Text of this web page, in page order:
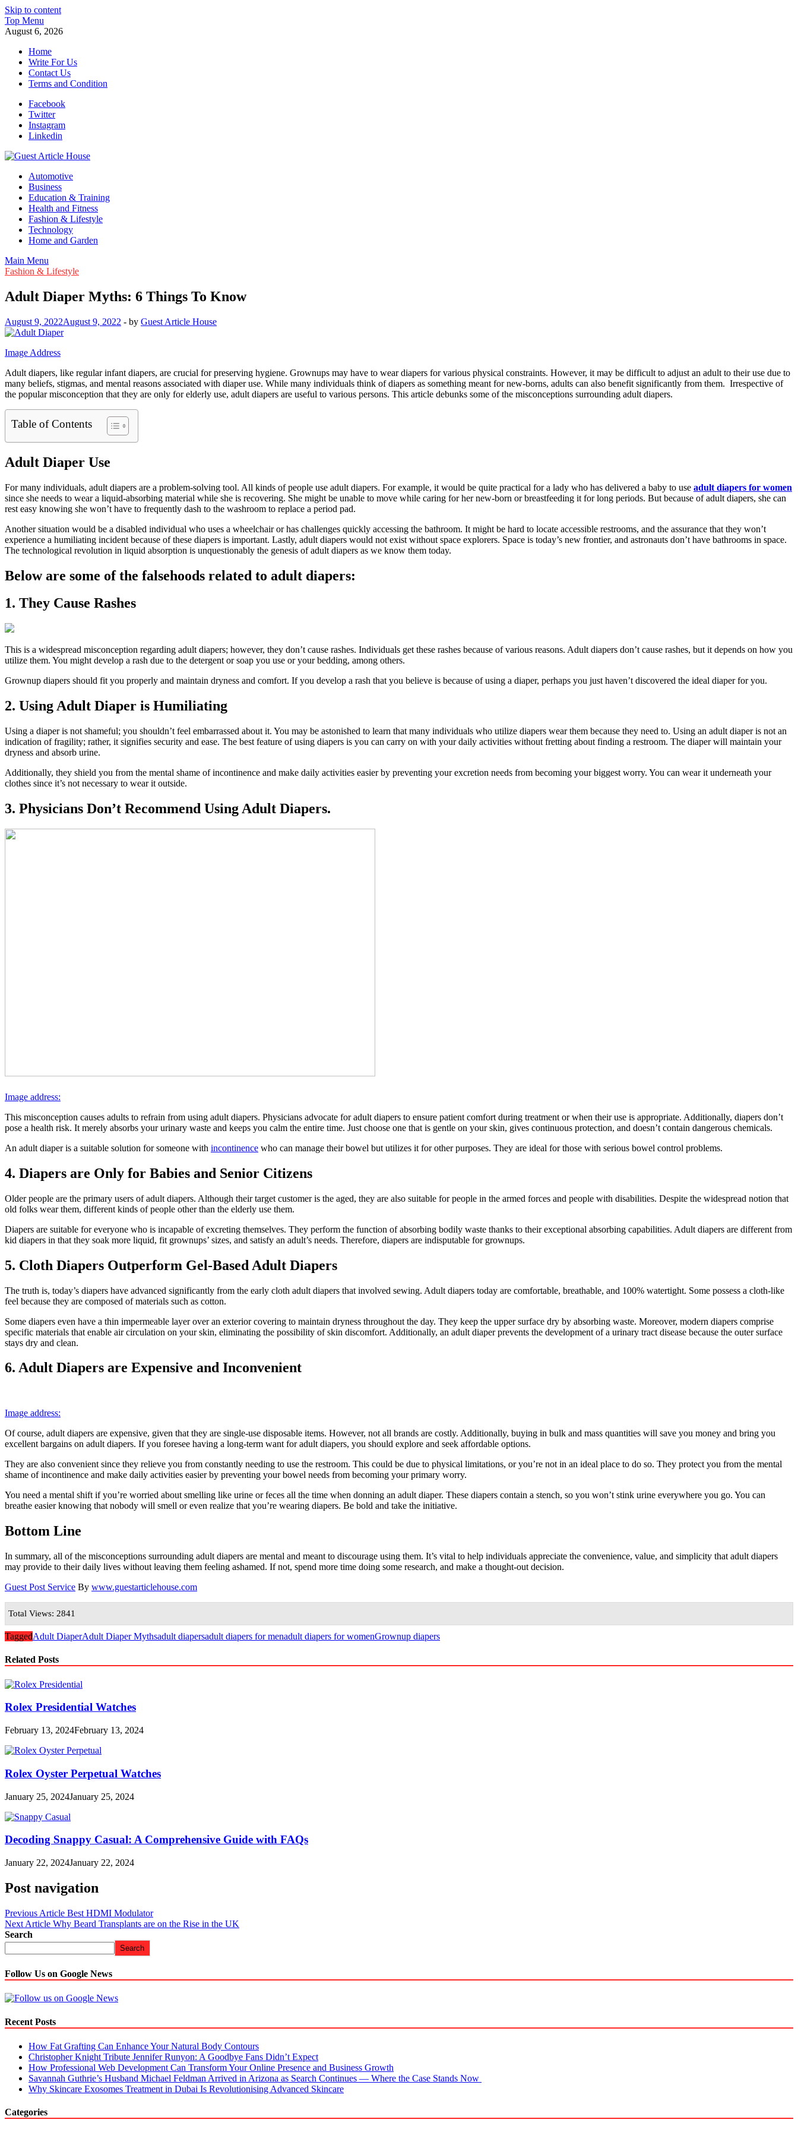
Skip to content
Top Menu
August 6, 2026
Home
Write For Us
Contact Us
Terms and Condition
Facebook
Twitter
Instagram
Linkedin
Guest Article House | Latest News | Magazines |
Automotive
Business
Education & Training
Health and Fitness
Fashion & Lifestyle
Technology
Home and Garden
Main Menu
Fashion & Lifestyle
Adult Diaper Myths: 6 Things To Know
August 9, 2022August 9, 2022 - by Guest Article House
Image Address
Adult diapers, like regular infant diapers, are crucial for preserving hygiene. Grownups may have to wear diapers for various physical constraints. However, it may be difficult to adjust an adult to their use due to
many beliefs, stigmas, and mental reasons associated with diaper use. While many individuals think of diapers as something meant for new-borns, adults can also benefit significantly from them. Irrespective of
the popular misconception that they are only for elderly use, adult diapers are useful to various persons. This article debunks some of the misconceptions surrounding adult diapers.
Table of Contents
Adult Diaper Use
For many individuals, adult diapers are a problem-solving tool. All kinds of people use adult diapers. For example, it would be quite practical for a lady who has delivered a baby to use adult diapers for women
since she needs to wear a liquid-absorbing material while she is recovering. She might be unable to move while caring for her new-born or breastfeeding it for long periods. But because of adult diapers, she can
rest easy knowing she won’t have to frequently dash to the washroom to replace a period pad.
Another situation would be a disabled individual who uses a wheelchair or has challenges quickly accessing the bathroom. It might be hard to locate accessible restrooms, and the assurance that they won’t
experience a humiliating incident because of these diapers is important. Lastly, adult diapers would not exist without space explorers. Space is today’s new frontier, and astronauts don’t have bathrooms in space.
The technological revolution in liquid absorption is unquestionably the genesis of adult diapers as we know them today.
Below are some of the falsehoods related to adult diapers:
1. They Cause Rashes
This is a widespread misconception regarding adult diapers; however, they don’t cause rashes. Individuals get these rashes because of various reasons. Adult diapers don’t cause rashes, but it depends on how you
utilize them. You might develop a rash due to the detergent or soap you use or your bedding, among others.
Grownup diapers should fit you properly and maintain dryness and comfort. If you develop a rash that you believe is because of using a diaper, perhaps you just haven’t discovered the ideal diaper for you.
2. Using Adult Diaper is Humiliating
Using a diaper is not shameful; you shouldn’t feel embarrassed about it. You may be astonished to learn that many individuals who utilize diapers wear them because they need to. Using an adult diaper is not an
indication of fragility; rather, it signifies security and ease. The best feature of using diapers is you can carry on with your daily activities without fretting about finding a restroom. The diaper will maintain your
dryness and absorb urine.
Additionally, they shield you from the mental shame of incontinence and make daily activities easier by preventing your excretion needs from becoming your biggest worry. You can wear it underneath your
clothes since it’s not necessary to wear it outside.
3. Physicians Don’t Recommend Using Adult Diapers.
Image address:
This misconception causes adults to refrain from using adult diapers. Physicians advocate for adult diapers to ensure patient comfort during treatment or when their use is appropriate. Additionally, diapers don’t
pose a health risk. It merely absorbs your urinary waste and keeps you calm the entire time. Just choose one that is gentle on your skin, gives continuous protection, and doesn’t contain dangerous chemicals.
An adult diaper is a suitable solution for someone with incontinence who can manage their bowel but utilizes it for other purposes. They are ideal for those with serious bowel control problems.
4. Diapers are Only for Babies and Senior Citizens
Older people are the primary users of adult diapers. Although their target customer is the aged, they are also suitable for people in the armed forces and people with disabilities. Despite the widespread notion that
old folks wear them, different kinds of people other than the elderly use them.
Diapers are suitable for everyone who is incapable of excreting themselves. They perform the function of absorbing bodily waste thanks to their exceptional absorbing capabilities. Adult diapers are different from
kid diapers in that they soak more liquid, fit grownups’ sizes, and satisfy an adult’s needs. Therefore, diapers are indisputable for grownups.
5. Cloth Diapers Outperform Gel-Based Adult Diapers
The truth is, today’s diapers have advanced significantly from the early cloth adult diapers that involved sewing. Adult diapers today are comfortable, breathable, and 100% watertight. Some possess a cloth-like
feel because they are composed of materials such as cotton.
Some diapers even have a thin impermeable layer over an exterior covering to maintain dryness throughout the day. They keep the upper surface dry by absorbing waste. Moreover, modern diapers comprise
specific materials that enable air circulation on your skin, eliminating the possibility of skin discomfort. Additionally, an adult diaper prevents the development of a urinary tract disease because the outer surface
stays dry and clean.
6. Adult Diapers are Expensive and Inconvenient
Image address:
Of course, adult diapers are expensive, given that they are single-use disposable items. However, not all brands are costly. Additionally, buying in bulk and mass quantities will save you money and bring you
excellent bargains on adult diapers. If you foresee having a long-term want for adult diapers, you should explore and seek affordable options.
They are also convenient since they relieve you from constantly needing to use the restroom. This could be due to physical limitations, or you’re not in an ideal place to do so. They protect you from the mental
shame of incontinence and make daily activities easier by preventing your bowel needs from becoming your primary worry.
You need a mental shift if you’re worried about smelling like urine or feces all the time when donning an adult diaper. These diapers contain a stench, so you won’t stink urine everywhere you go. You can
breathe easier knowing that nobody will smell or even realize that you’re wearing diapers. Be bold and take the initiative.
Bottom Line
In summary, all of the misconceptions surrounding adult diapers are mental and meant to discourage using them. It’s vital to help individuals appreciate the convenience, value, and simplicity that adult diapers
may provide to their daily lives without leaving them feeling ashamed. If not, spend more time doing some research, and make a thought-out decision.
Guest Post Service By www.guestarticlehouse.com
Total Views: 2841
TaggedAdult DiaperAdult Diaper Mythsadult diapersadult diapers for menadult diapers for womenGrownup diapers
Related Posts
Rolex Presidential Watches
February 13, 2024February 13, 2024
Rolex Oyster Perpetual Watches
January 25, 2024January 25, 2024
Decoding Snappy Casual: A Comprehensive Guide with FAQs
January 22, 2024January 22, 2024
Post navigation
Previous Article Best HDMI Modulator
Next Article Why Beard Transplants are on the Rise in the UK
Search
Search
Follow Us on Google News
Recent Posts
How Fat Grafting Can Enhance Your Natural Body Contours
Christopher Knight Tribute Jennifer Runyon: A Goodbye Fans Didn’t Expect
How Professional Web Development Can Transform Your Online Presence and Business Growth
Savannah Guthrie’s Husband Michael Feldman Arrived in Arizona as Search Continues — Where the Case Stands Now
Why Skincare Exosomes Treatment in Dubai Is Revolutionising Advanced Skincare
Categories